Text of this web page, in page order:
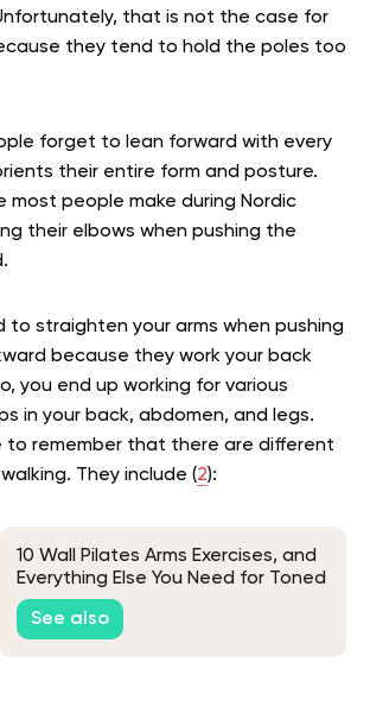
that is not the case for
they tend to hold the poles too
forget to lean forward with every
their entire form and posture.
most people make during Nordic
their elbows when pushing the
to straighten your arms when pushing
because they work your back
you end up working for various
in your back, abdomen, and legs.
to remember that there are different
They include (2):
10 Wall Pilates Arms Exercises, and
Everything Else You Need for Toned
Arms
See also